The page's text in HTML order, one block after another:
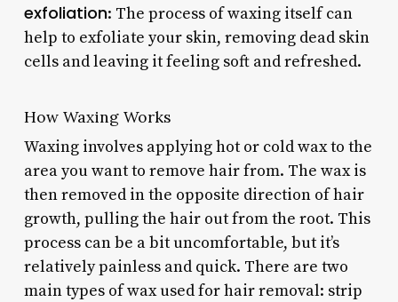
exfoliation: The process of waxing itself can
help to exfoliate your skin, removing dead skin
cells and leaving it feeling soft and refreshed.
How Waxing Works
Waxing involves applying hot or cold wax to the
area you want to remove hair from. The wax is
then removed in the opposite direction of hair
growth, pulling the hair out from the root. This
process can be a bit uncomfortable, but it’s
relatively painless and quick. There are two
main types of wax used for hair removal: strip